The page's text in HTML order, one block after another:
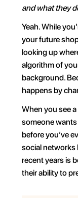
and what they
Yeah. While
your future
looking up
algorithm of
background.
happens by
When you see
someone
before you’ve
social networks
recent years is
their ability to